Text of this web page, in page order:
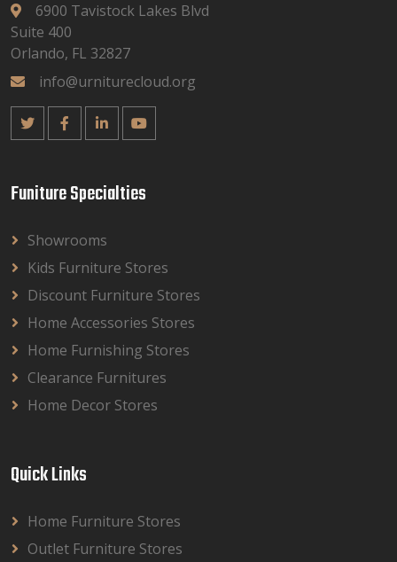
6900 Tavistock Lakes Blvd
Suite 400
Orlando, FL 32827
info@urniturecloud.org
Funiture Specialties
Showrooms
Kids Furniture Stores
Discount Furniture Stores
Home Accessories Stores
Home Furnishing Stores
Clearance Furnitures
Home Decor Stores
Quick Links
Home Furniture Stores
Outlet Furniture Stores